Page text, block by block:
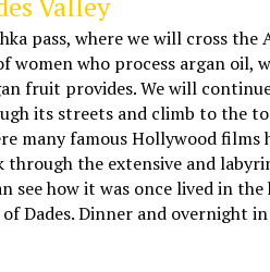
pass, where we will cross
who process argan oil,
fruit provides. We will
its streets and climb to the
many famous Hollywood
the extensive and
see how it was once lived in
Dades. Dinner and overnight